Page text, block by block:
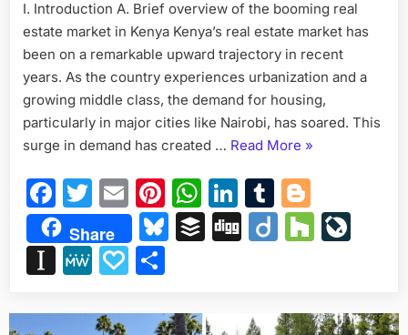
Designs
on
Plots
I. Introduction A. Brief overview of the booming real
estate market in Kenya Kenya’s real estate market has
been on a remarkable upward trajectory in recent
years. As the country experiences urbanization and a
growing middle class, the demand for housing,
particularly in major cities like Nairobi, has soared. This
surge in demand has created … Read More “Exploring
Best
Apartment
Designs
in
»
Facebook
Twitter
EmailPinterest
WhatsApp
LinkedIn
Tumblr
Share Bluesky
Buffer
DiggDiigoHouzz
Instapaper
MeWePapaly